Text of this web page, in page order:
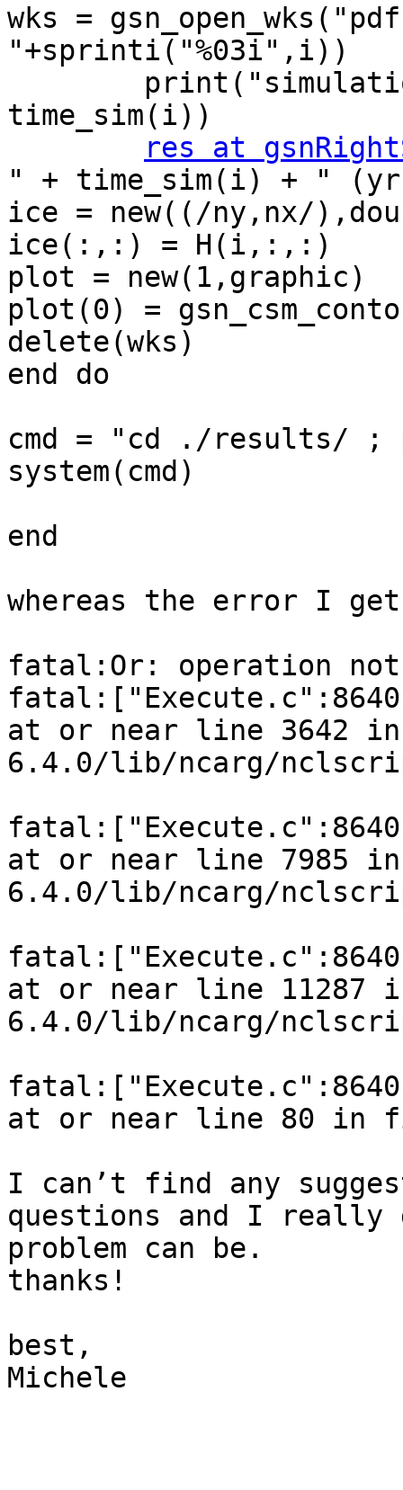
wks =
"+sprinti("%03i",i))
time_sim(i))
res at
" + time_sim(i) + "
ice = new((/ny,nx/
ice(:,:) = H(i,:,:)
plot = new(1,graphic)
plot(0) =
delete(wks)
end do
cmd = "cd ./results/ ;
system(cmd)
end
whereas the error I
fatal:Or: operation
at or near line 3642
6.4.0/lib/ncarg/
at or near line 7985
6.4.0/lib/ncarg/
at or near line
6.4.0/lib/ncarg/
at or near line 80 in
I can’t find any
questions and I really
problem can be.
thanks!
best,
Michele